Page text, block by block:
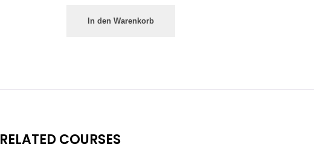
In den Warenkorb
RELATED COURSES